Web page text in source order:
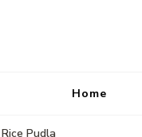
Home
Pudla